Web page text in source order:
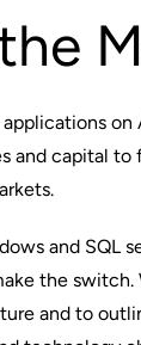
on
and capital
and SQL
the
and to